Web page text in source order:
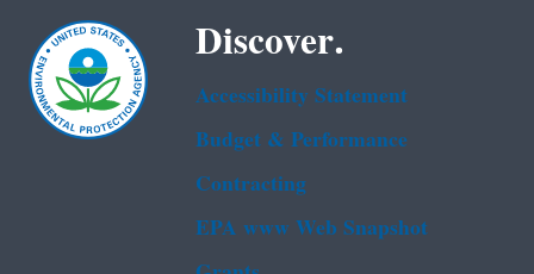
Discover.
Accessibility Statement
Budget & Performance
Contracting
EPA www Web Snapshot